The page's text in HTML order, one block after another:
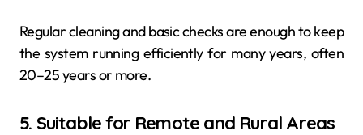
Regular cleaning and basic checks are enough to keep
the system running efficiently for many years, often
20–25 years or more.
5. Suitable for Remote and Rural Areas